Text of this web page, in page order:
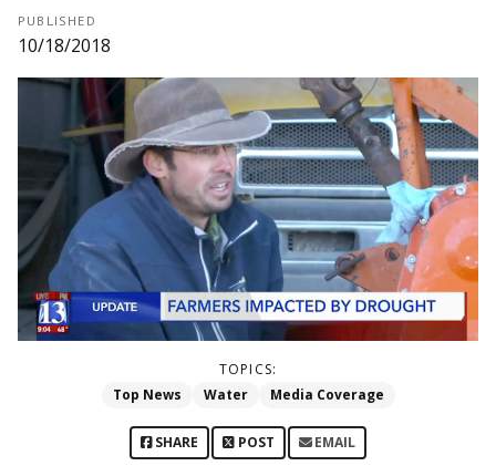
PUBLISHED
10/18/2018
TOPICS:
Top News
Water Media Coverage
SHARE POST EMAIL